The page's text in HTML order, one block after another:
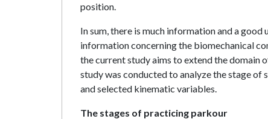
position.
In sum, there is much information and a
information concerning the biomechanical
the current study aims to extend the domain
study was conducted to analyze the stage
and selected kinematic variables.
The stages of practicing parkour